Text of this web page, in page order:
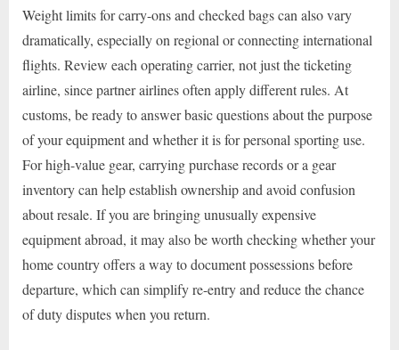
Weight limits for carry-ons and checked bags can also vary
dramatically, especially on regional or connecting international
flights. Review each operating carrier, not just the ticketing
airline, since partner airlines often apply different rules. At
customs, be ready to answer basic questions about the purpose
of your equipment and whether it is for personal sporting use.
For high-value gear, carrying purchase records or a gear
inventory can help establish ownership and avoid confusion
about resale. If you are bringing unusually expensive
equipment abroad, it may also be worth checking whether your
home country offers a way to document possessions before
departure, which can simplify re-entry and reduce the chance
of duty disputes when you return.